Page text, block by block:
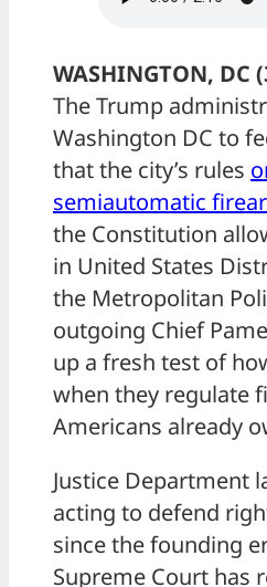
WASHINGTON,
The Trump
Washington DC to
that the city’s rules
semiautomatic
the Constitution
in United States
the Metropolitan
outgoing Chief
up a fresh test of
when they regulate
Americans already
Justice Department
acting to defend
since the founding
Supreme Court has